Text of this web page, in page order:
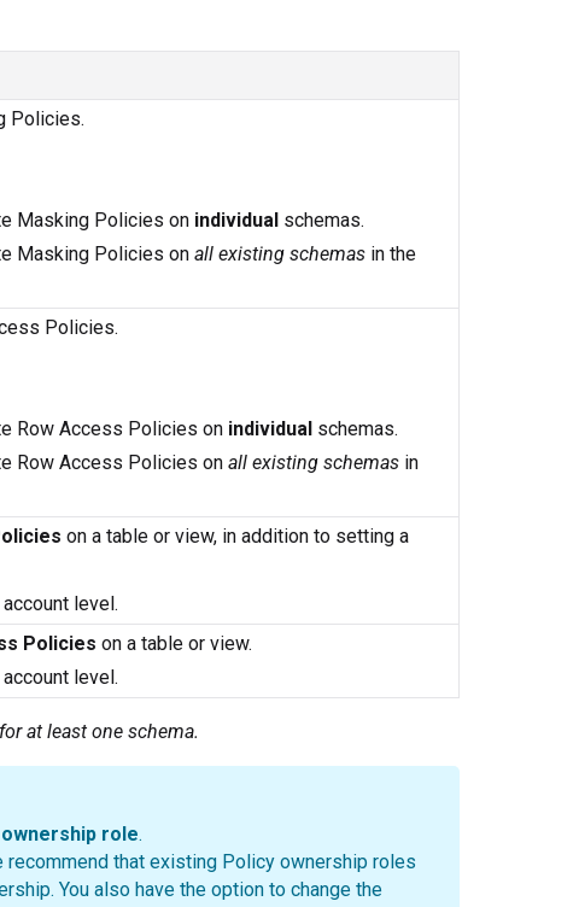
Policies.
Masking Policies on individualschemas.
Masking Policies on all existing schemasin the
Policies.
Row Access Policies on individualschemas.
Row Access Policies on all existing schemasin
on a table or view, in addition to setting a
level.
Policies on a table or view.
level.
at least one schema.
role.
recommend that existing Policy ownership roles
You also have the option to change the